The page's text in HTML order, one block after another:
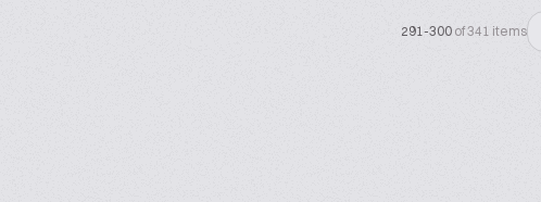
291-300 of 341 items